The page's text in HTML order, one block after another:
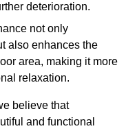
deterioration.
not only
also enhances the
area, making it more
relaxation.
believe that
and functional